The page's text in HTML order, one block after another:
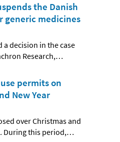
the Danish
generic medicines
a decision in the case
Research,…
permits on
New Year
over Christmas and
During this period,…